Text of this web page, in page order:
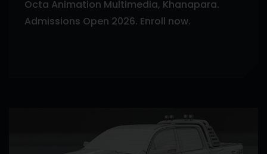
Octa Animation Multimedia, Khanapara.
Admissions Open 2026. Enroll now.